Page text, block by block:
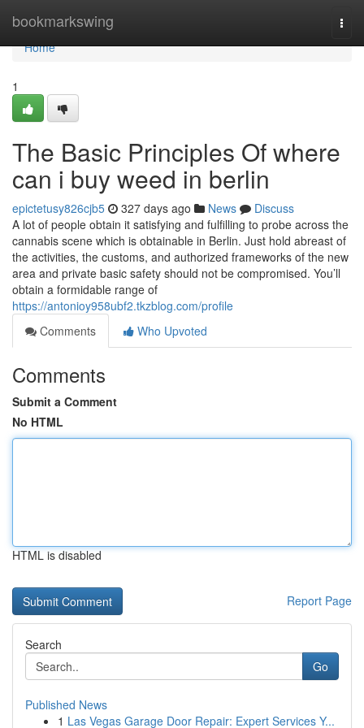
bookmarkswing
Home
Home
1
The Basic Principles Of where
can i buy weed in berlin
epictetusy826cjb5 327 days ago News
Discuss
A lot of people obtain it satisfying and fulfilling to probe across the
cannabis scene which is obtainable in Berlin. Just hold abreast of
the activities, the customs, and authorized frameworks of the new
area and private basic safety should not be compromised. You’ll
obtain a formidable range of
https://antonioy958ubf2.tkzblog.com/profile
Comments
Who Upvoted
Comments
Submit a Comment
No HTML
HTML is disabled
Report Page
Search
Go
Published News
1 Las Vegas Garage Door Repair: Expert Services Y...